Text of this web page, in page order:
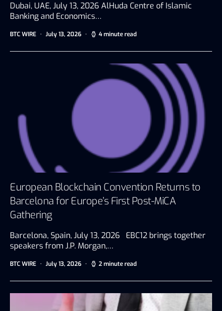
Dubai, UAE, July 13, 2026 AlHuda Centre of Islamic
Banking and Economics…
BTC WIRE July 13, 2026 4 minute read
European Blockchain Convention Returns to
Barcelona for Europe’s First Post-MiCA
Gathering
Barcelona, Spain, July 13, 2026 EBC12 brings together
speakers from J.P. Morgan,…
BTC WIRE July 13, 2026 2 minute read